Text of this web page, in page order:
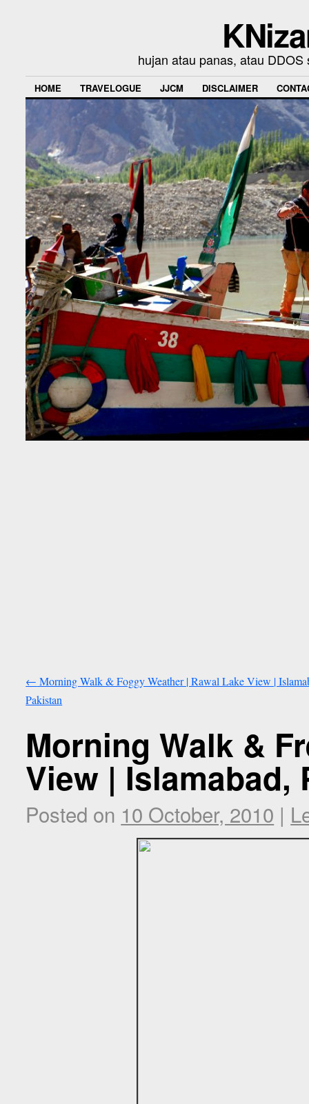
hujan atau panas, atau
HOME TRAVELOGUE JJCM DISCLAIMER
← Morning Walk & Foggy Weather | Rawal Lake View |
Pakistan
Morning Walk &
View | Islamabad,
Posted on 10 October, 2010 |